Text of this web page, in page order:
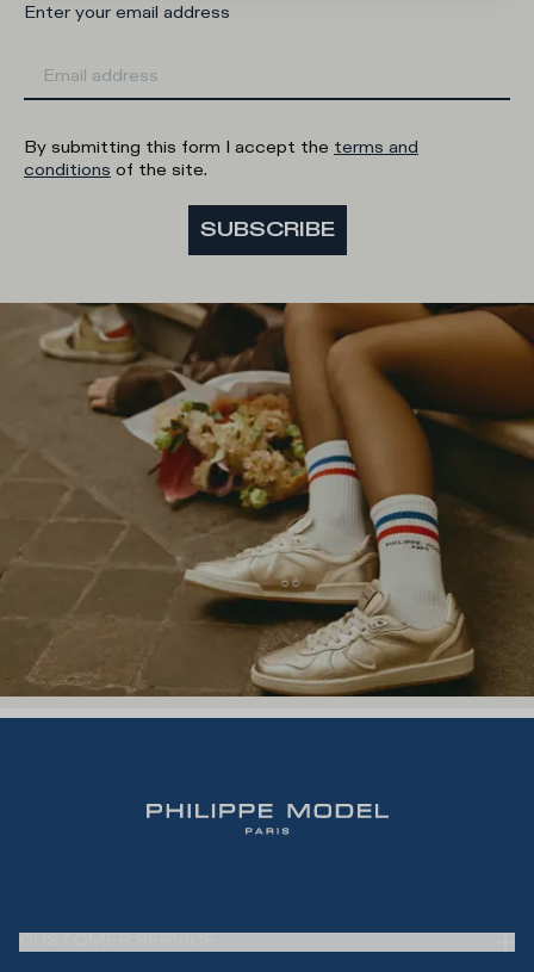
Enter your email address
By submitting this form I accept the terms and
conditions of the site.
SUBSCRIBE
CUSTOMER SERVICE